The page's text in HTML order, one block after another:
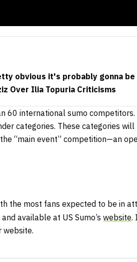
obvious it's probably gonna be
Over Ilia Topuria Criticisms
60 international sumo competitors.
categories. These categories
“main event” competition—an
the most fans expected to be in
available at US Sumo’s website.
website.